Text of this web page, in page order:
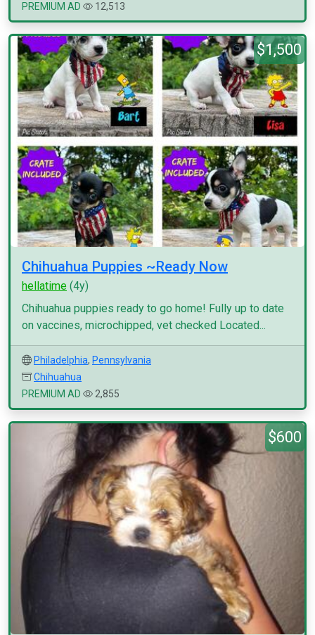
PREMIUM AD
12,513
$1,500
Chihuahua Puppies ~Ready Now
hellatime (4y)
Chihuahua puppies ready to go home! Fully up to date
on vaccines, microchipped, vet checked Located...
Philadelphia, Pennsylvania
Chihuahua
PREMIUM AD
2,855
$600